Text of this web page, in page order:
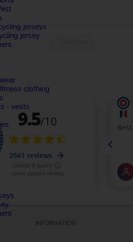
jerseys
jersey
clothing
- vests
INFORMATION